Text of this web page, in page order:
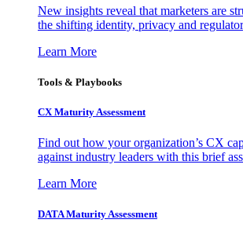
New insights reveal that marketers are
the shifting identity, privacy and
Learn More
Tools & Playbooks
CX Maturity Assessment
Find out how your organization’s CX
against industry leaders with this brief
Learn More
DATA Maturity Assessment